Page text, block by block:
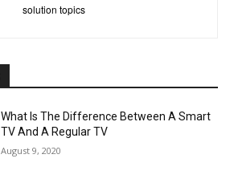
solution topics
What Is The Difference Between A Smart
TV And A Regular TV
August 9, 2020